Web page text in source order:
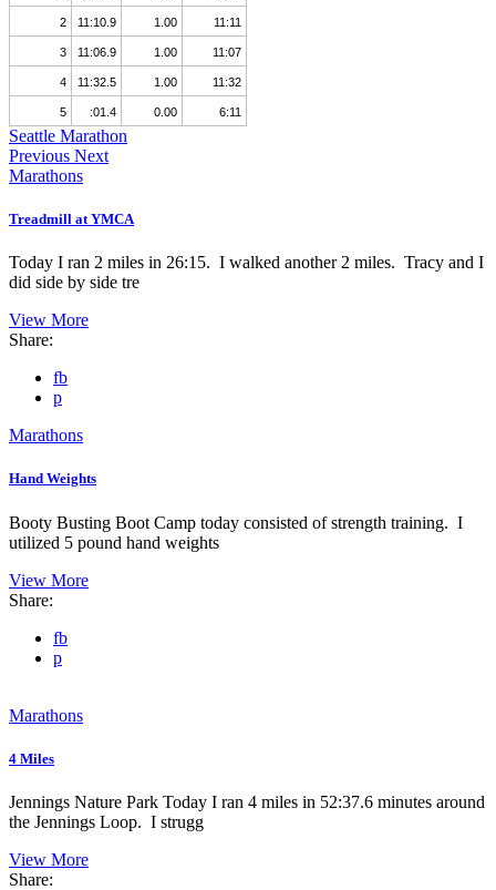
2 11:10.9 1.00 11:11
3 11:06.9 1.00 11:07
4 11:32.5 1.00 11:32
5 :01.4 0.00 6:11
Seattle Marathon
Previous Next
Marathons
Treadmill at YMCA
Today I ran 2 miles in 26:15. I walked another 2 miles. Tracy and I
did side by side tre
View More
Share:
fb
p
Marathons
Hand Weights
Booty Busting Boot Camp today consisted of strength training. I
utilized 5 pound hand weights
View More
Share:
fb
p
Marathons
4 Miles
Jennings Nature Park Today I ran 4 miles in 52:37.6 minutes around
the Jennings Loop. I strugg
View More
Share: